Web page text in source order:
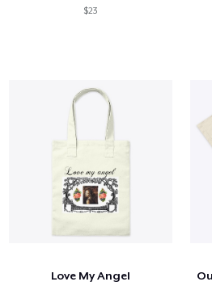
$23
Love My Angel